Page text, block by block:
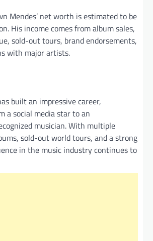
Mendes’ net worth is estimated to be
His income comes from album sales,
sold-out tours, brand endorsements,
with major artists.
built an impressive career,
a social media star to an
musician. With multiple
sold-out world tours, and a strong
in the music industry continues to